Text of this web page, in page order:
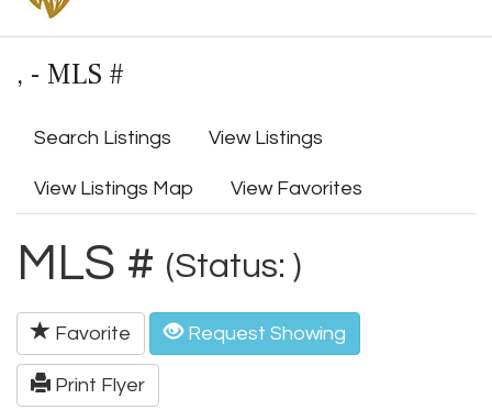
, - MLS #
Search Listings View Listings
View Listings Map View Favorites
MLS # (Status: )
Favorite Request Showing
Print Flyer